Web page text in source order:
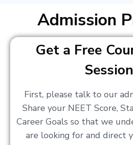
Admission
Get a Free
Session
First, please talk to our
Share your NEET Score,
Career Goals so that we
are looking for and direct